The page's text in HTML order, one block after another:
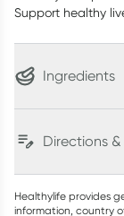
Support healthy
Ingredients
Directions
Healthylife provides
information, country